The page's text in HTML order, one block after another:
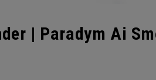
| Paradym Ai